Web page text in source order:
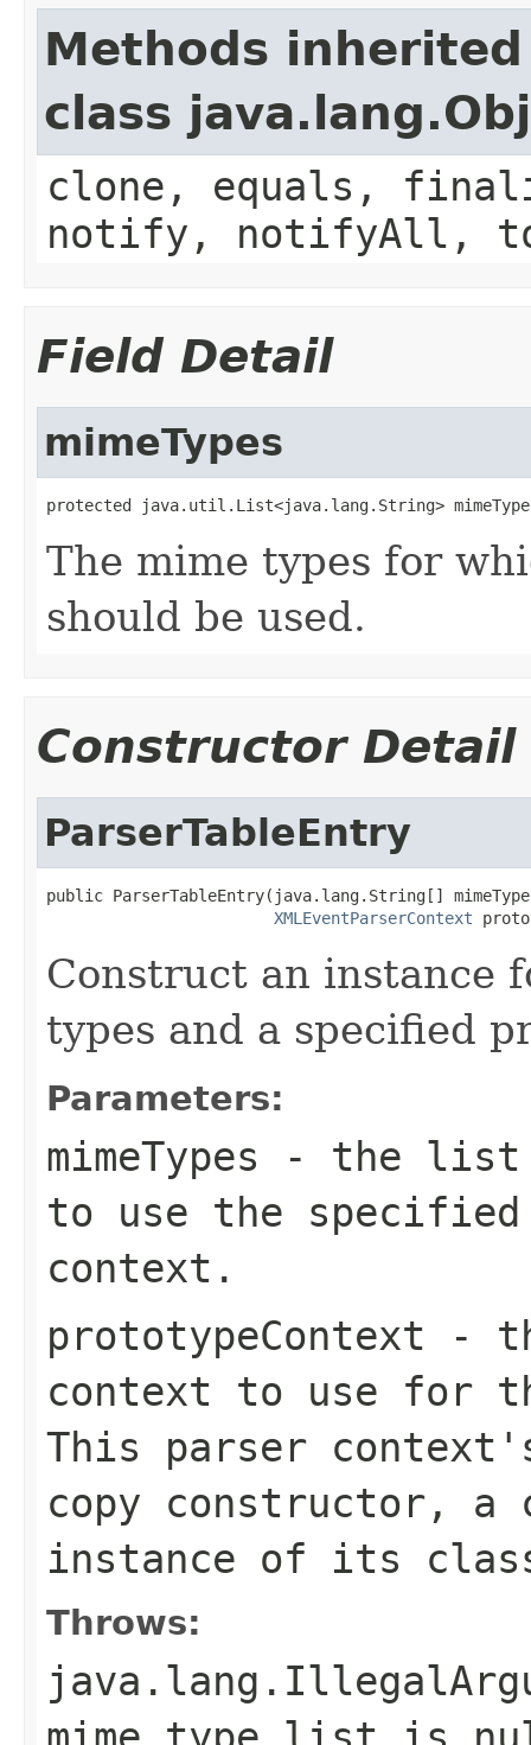
Methods
class
clone, equals,
notify, notifyAll,
Field Detail
mimeTypes
protected java.util.List<java.lang.String>
The mime types for
should be used.
Constructor Detail
ParserTableEntry
public ParserTableEntry(java.lang.String[]
XMLEventParserContext
Construct an instance
types and a specified
Parameters:
mimeTypes - the list
to use the
context.
prototypeContext -
context to use for
This parser
copy constructor, a
instance of its
Throws: